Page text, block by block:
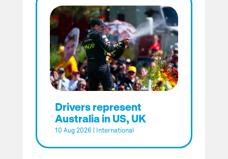
Drivers represent
Australia in US, UK
10 Aug 2026 International